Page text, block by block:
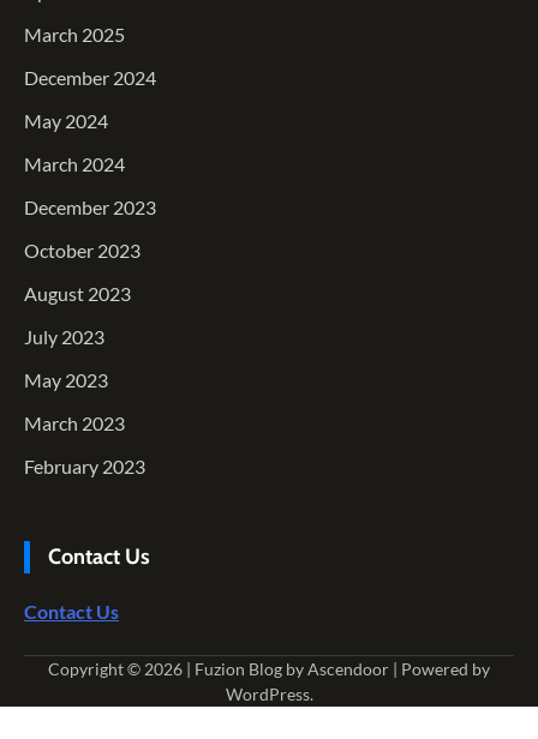
March 2025
December 2024
May 2024
March 2024
December 2023
October 2023
August 2023
July 2023
May 2023
March 2023
February 2023
Contact Us
Contact Us
Copyright © 2026 | Fuzion Blog byAscendoor | Powered by
WordPress.